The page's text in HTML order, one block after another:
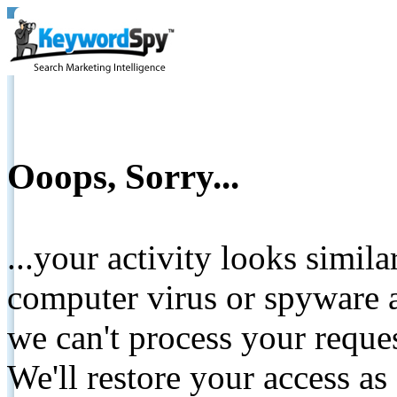
Ooops, Sorry...
...your activity looks
computer virus or spyware
we can't process your
We'll restore your access